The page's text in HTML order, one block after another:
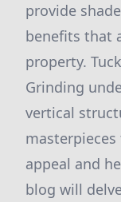
provide
benefits that
property.
Grinding
vertical
appeal and
blog will